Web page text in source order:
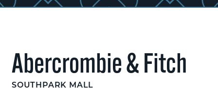
Abercrombie & Fitch
SOUTHPARK MALL